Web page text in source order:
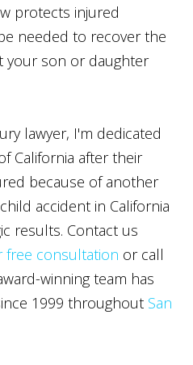
protects injured
needed to recover the
your son or daughter
lawyer, I'm dedicated
California after their
because of another
accident in California
results. Contact us
free consultation or call
winning team has
1999 throughout San